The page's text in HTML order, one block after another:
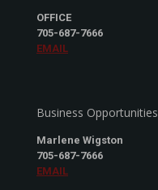
OFFICE
705-687-7666
EMAIL
Business Opportunities
Marlene Wigston
705-687-7666
EMAIL